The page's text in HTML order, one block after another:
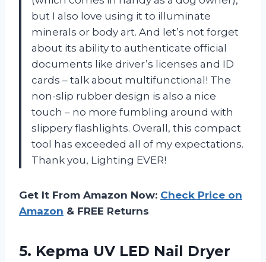
but I also love using it to illuminate
minerals or body art. And let’s not forget
about its ability to authenticate official
documents like driver’s licenses and ID
cards – talk about multifunctional! The
non-slip rubber design is also a nice
touch – no more fumbling around with
slippery flashlights. Overall, this compact
tool has exceeded all of my expectations.
Thank you, Lighting EVER!
Get It From Amazon Now: Check Price on
Amazon & FREE Returns
5. Kepma UV LED Nail Dryer